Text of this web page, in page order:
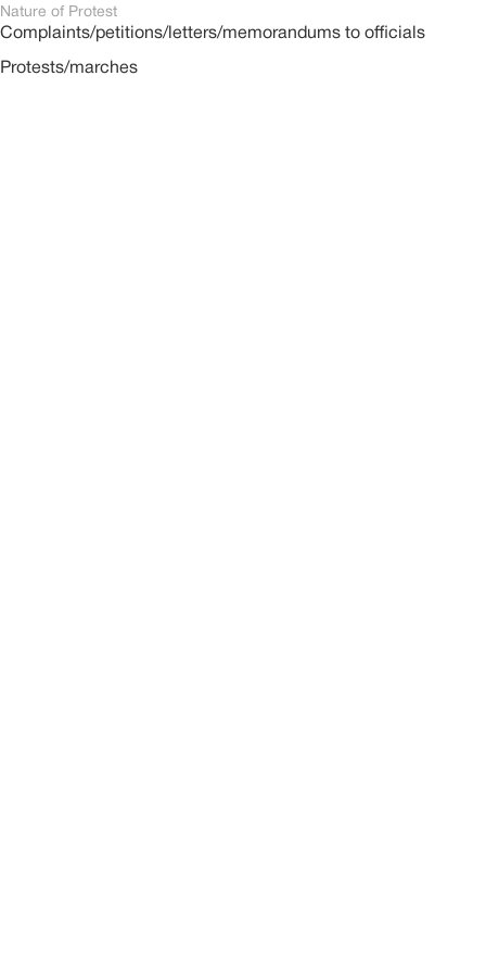
Nature of Protest
Complaints/petitions/letters/memorandums to officials
Protests/marches